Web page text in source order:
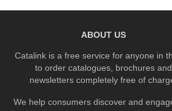
ABOUT US
Catalink is a free service for anyone in
to order catalogues, brochures and
newsletters completely free of
We help consumers discover and